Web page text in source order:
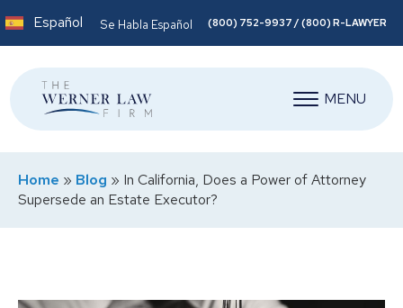
Español Se Habla Español (800) 752-9937 / (800) R-LAWYER
MENU
Home » Blog » In California, Does a Power of Attorney
Supersede an Estate Executor?